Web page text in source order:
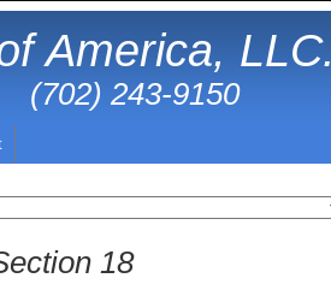
America,
(702) 243-9150
18